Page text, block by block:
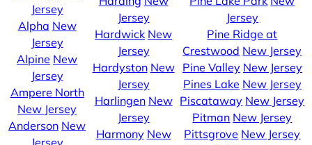
Jersey
Alpha New
Jersey
Alpine New
Jersey
Ampere North
New Jersey
Anderson New
Jersey
Hardwick New
Jersey
Hardyston New
Jersey
Harlingen New
Jersey
Harmony New
Jersey
Pine Ridge at
Crestwood New Jersey
Pine Valley New Jersey
Pines Lake New Jersey
Piscataway New Jersey
Pitman New Jersey
Pittsgrove New Jersey